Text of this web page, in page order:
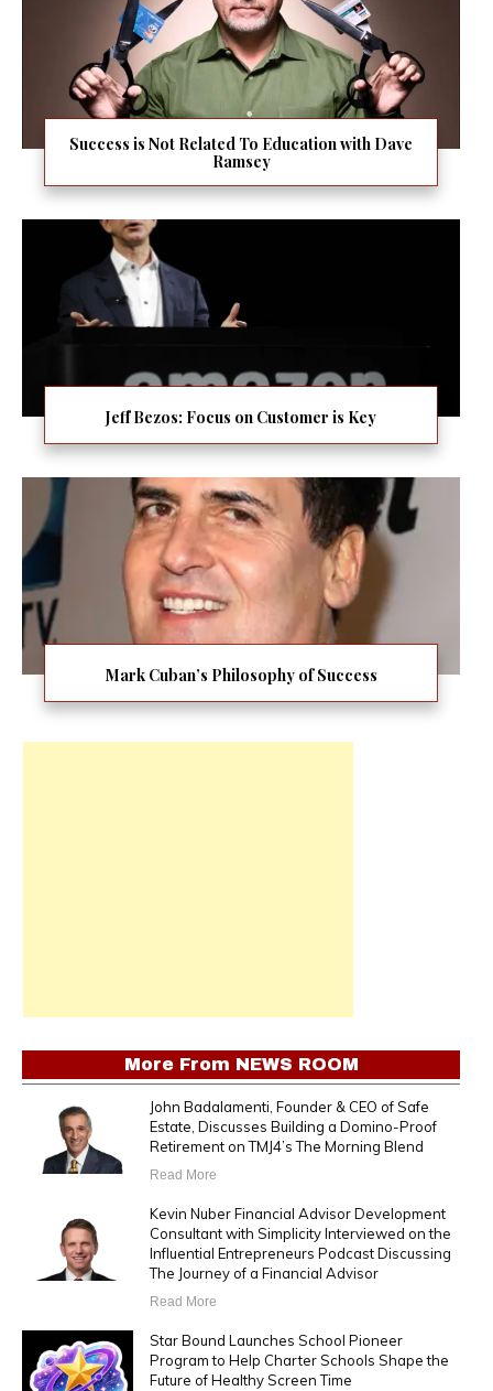
Success is Not Related To Education with Dave
Ramsey
Jeff Bezos: Focus on Customer is Key
Mark Cuban’s Philosophy of Success
More From NEWS ROOM
John Badalamenti, Founder & CEO of Safe
Estate, Discusses Building a Domino-Proof
Retirement on TMJ4’s The Morning Blend
Read More
Kevin Nuber Financial Advisor Development
Consultant with Simplicity Interviewed on the
Influential Entrepreneurs Podcast Discussing
The Journey of a Financial Advisor
Read More
Star Bound Launches School Pioneer
Program to Help Charter Schools Shape the
Future of Healthy Screen Time